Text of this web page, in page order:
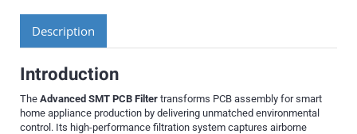
Description
Introduction
The Advanced SMT PCB Filter transforms PCB assembly for smart
home appliance production by delivering unmatched environmental
control. Its high-performance filtration system captures airborne